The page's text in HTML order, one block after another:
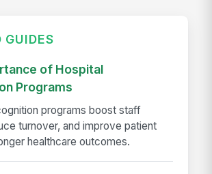
GUIDES
of Hospital
Programs
programs boost staff
turnover, and improve patient
healthcare outcomes.